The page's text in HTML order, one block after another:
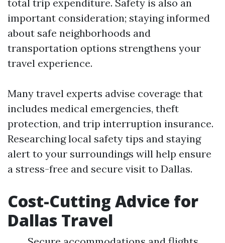
total trip expenditure. Safety is also an
important consideration; staying informed
about safe neighborhoods and
transportation options strengthens your
travel experience.
Many travel experts advise coverage that
includes medical emergencies, theft
protection, and trip interruption insurance.
Researching local safety tips and staying
alert to your surroundings will help ensure
a stress-free and secure visit to Dallas.
Cost-Cutting Advice for
Dallas Travel